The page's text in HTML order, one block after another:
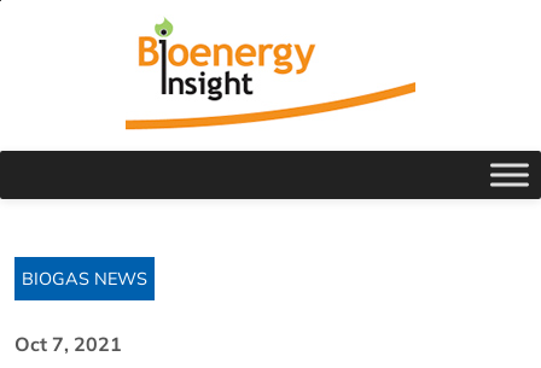
BIOGAS NEWS
Oct 7, 2021